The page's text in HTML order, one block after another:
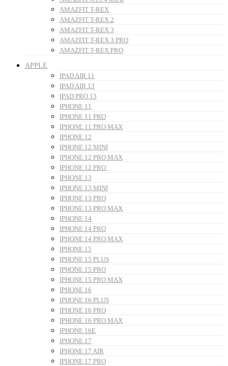
AMAZFIT T-REX
AMAZFIT T-REX 2
AMAZFIT T-REX 3
AMAZFIT T-REX 3 PRO
AMAZFIT T-REX PRO
APPLE
IPAD AIR 11
IPAD AIR 13
IPAD PRO 13
IPHONE 11
IPHONE 11 PRO
IPHONE 11 PRO MAX
IPHONE 12
IPHONE 12 MINI
IPHONE 12 PRO MAX
IPHONE 12 PRO
IPHONE 13
IPHONE 13 MINI
IPHONE 13 PRO
IPHONE 13 PRO MAX
IPHONE 14
IPHONE 14 PRO
IPHONE 14 PRO MAX
IPHONE 15
IPHONE 15 PLUS
IPHONE 15 PRO
IPHONE 15 PRO MAX
IPHONE 16
IPHONE 16 PLUS
IPHONE 16 PRO
IPHONE 16 PRO MAX
IPHONE 16E
IPHONE 17
IPHONE 17 AIR
IPHONE 17 PRO